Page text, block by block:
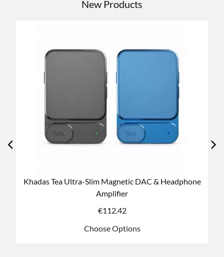
New Products
Khadas Tea PRO Ultra-Slim Magnetic DAC &
Headphone Amplifier
€196.74
Choose Options